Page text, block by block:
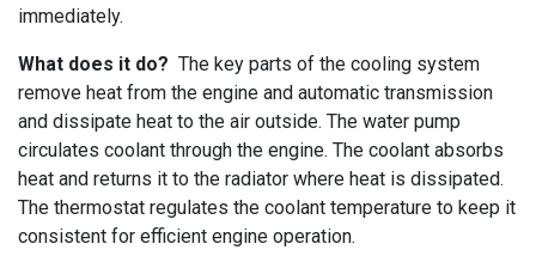
immediately.
What does it do? The key parts of the cooling system
remove heat from the engine and automatic transmission
and dissipate heat to the air outside. The water pump
circulates coolant through the engine. The coolant absorbs
heat and returns it to the radiator where heat is dissipated.
The thermostat regulates the coolant temperature to keep it
consistent for efficient engine operation.